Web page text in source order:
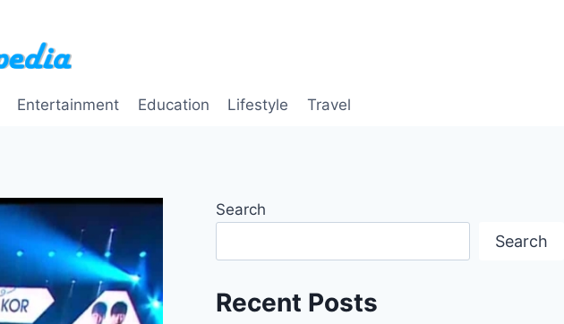
Entertainment Education Lifestyle Travel
Search
Search
Recent Posts